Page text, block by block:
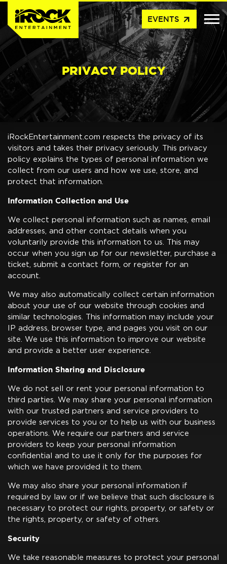
EVENTS arrow_outward
PRIVACY POLICY
iRockEntertainment.com respects the privacy of its
visitors and takes their privacy seriously. This privacy
policy explains the types of personal information we
collect from our users and how we use, store, and
protect that information.
Information Collection and Use
We collect personal information such as names, email
addresses, and other contact details when you
voluntarily provide this information to us. This may
occur when you sign up for our newsletter, purchase a
ticket, submit a contact form, or register for an
account.
We may also automatically collect certain information
about your use of our website through cookies and
similar technologies. This information may include your
IP address, browser type, and pages you visit on our
site. We use this information to improve our website
and provide a better user experience.
Information Sharing and Disclosure
We do not sell or rent your personal information to
third parties. We may share your personal information
with our trusted partners and service providers to
provide services to you or to help us with our business
operations. We require our partners and service
providers to keep your personal information
confidential and to use it only for the purposes for
which we have provided it to them.
We may also share your personal information if
required by law or if we believe that such disclosure is
necessary to protect our rights, property, or safety or
the rights, property, or safety of others.
Security
We take reasonable measures to protect your personal